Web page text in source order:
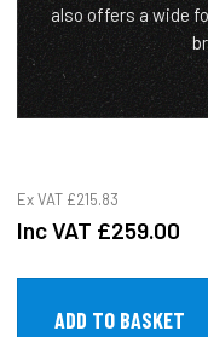
also offers a wide
Ex VAT £215.83
Inc VAT £259.00